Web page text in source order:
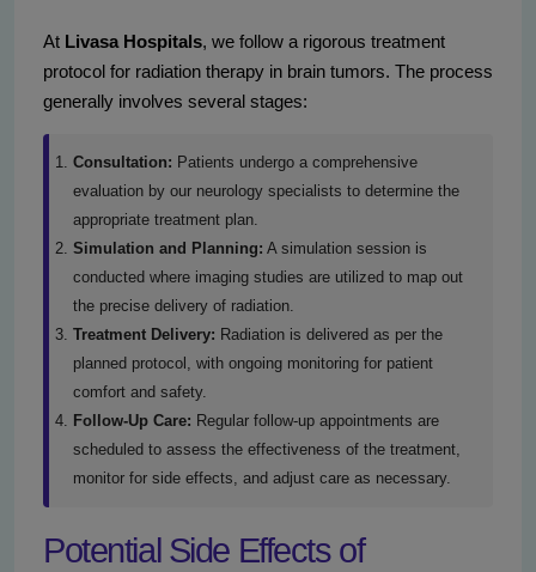
At Livasa Hospitals, we follow a rigorous treatment
protocol for radiation therapy in brain tumors. The process
generally involves several stages:
Consultation: Patients undergo a comprehensive
evaluation by our neurology specialists to determine the
appropriate treatment plan.
Simulation and Planning: A simulation session is
conducted where imaging studies are utilized to map out
the precise delivery of radiation.
Treatment Delivery: Radiation is delivered as per the
planned protocol, with ongoing monitoring for patient
comfort and safety.
Follow-Up Care: Regular follow-up appointments are
scheduled to assess the effectiveness of the treatment,
monitor for side effects, and adjust care as necessary.
Potential Side Effects of